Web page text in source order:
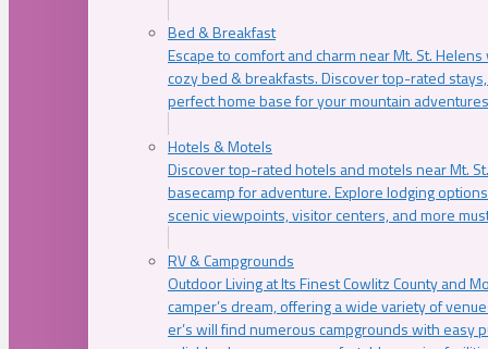
Bed & Breakfast
Escape to comfort and charm near Mt. St.
cozy bed & breakfasts. Discover top-rated
perfect home base for your mountain
Hotels & Motels
Discover top-rated hotels and motels near Mt.
basecamp for adventure. Explore lodging
scenic viewpoints, visitor centers, and more
RV & Campgrounds
Outdoor Living at Its Finest Cowlitz County and
camper’s dream, offering a wide variety of
er’s will find numerous campgrounds with easy